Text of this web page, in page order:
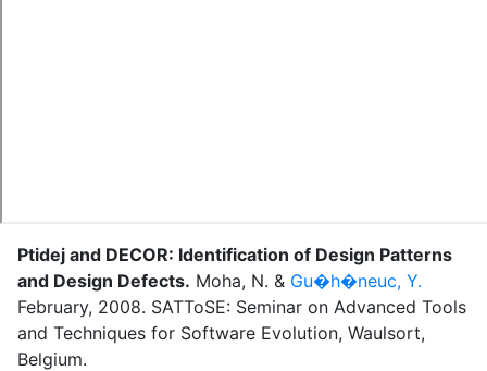
Ptidej and DECOR: Identification of Design Patterns
and Design Defects. Moha, N. & Gu�h�neuc, Y.
February, 2008. SATToSE: Seminar on Advanced Tools
and Techniques for Software Evolution, Waulsort,
Belgium.